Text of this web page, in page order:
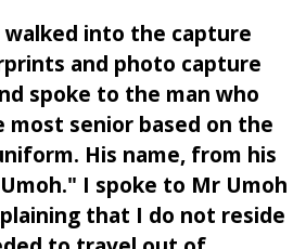
into the capture
and photo capture
spoke to the man who
most senior based on the
His name, from his
I spoke to Mr Umoh
that I do not reside